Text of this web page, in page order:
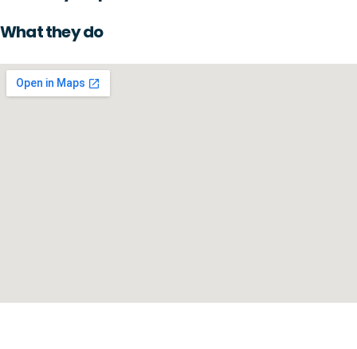
What they do